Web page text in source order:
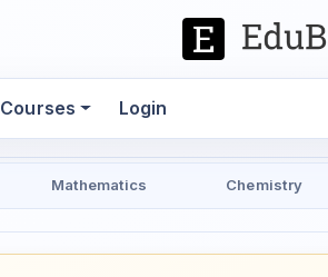
Courses Login
Mathematics Chemistry